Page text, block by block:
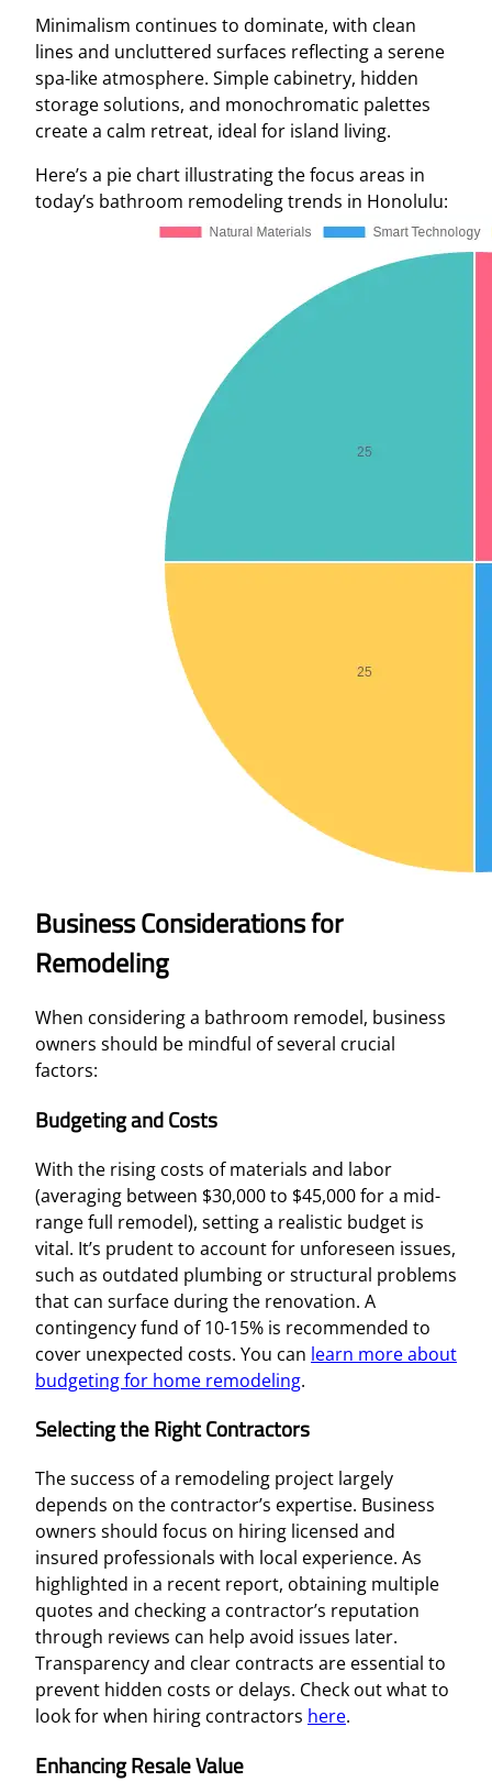
Minimalism continues to dominate, with clean
lines and uncluttered surfaces reflecting a serene
spa-like atmosphere. Simple cabinetry, hidden
storage solutions, and monochromatic palettes
create a calm retreat, ideal for island living.
Here’s a pie chart illustrating the focus areas in
today’s bathroom remodeling trends in Honolulu:
Business Considerations for
Remodeling
When considering a bathroom remodel, business
owners should be mindful of several crucial
factors:
Budgeting and Costs
With the rising costs of materials and labor
(averaging between $30,000 to $45,000 for a mid-
range full remodel), setting a realistic budget is
vital. It’s prudent to account for unforeseen issues,
such as outdated plumbing or structural problems
that can surface during the renovation. A
contingency fund of 10-15% is recommended to
cover unexpected costs. You can learn more about
budgeting for home remodeling.
Selecting the Right Contractors
The success of a remodeling project largely
depends on the contractor’s expertise. Business
owners should focus on hiring licensed and
insured professionals with local experience. As
highlighted in a recent report, obtaining multiple
quotes and checking a contractor’s reputation
through reviews can help avoid issues later.
Transparency and clear contracts are essential to
prevent hidden costs or delays. Check out what to
look for when hiring contractors here.
Enhancing Resale Value